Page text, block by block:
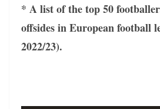
* A list of the top 50
offsides in European football
2022/23).